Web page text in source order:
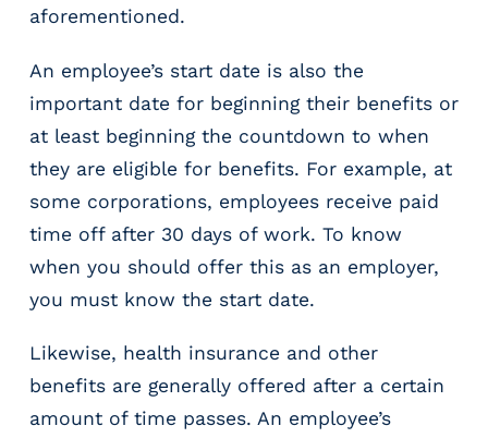
y
r
s
aforementioned.
An employee’s start date is also the
important date for beginning their benefits or
at least beginning the countdown to when
they are eligible for benefits. For example, at
some corporations, employees receive paid
time off after 30 days of work. To know
when you should offer this as an employer,
you must know the start date.
Likewise, health insurance and other
benefits are generally offered after a certain
amount of time passes. An employee’s